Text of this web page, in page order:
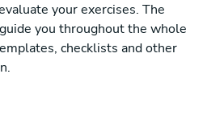
your exercises. The
you throughout the whole
checklists and other